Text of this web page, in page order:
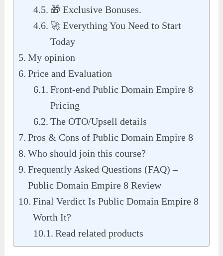
🎁 Exclusive Bonuses.
🚀 Everything You Need to Start
Today
My opinion
Price and Evaluation
Front-end Public Domain Empire 8
Pricing
The OTO/Upsell details
Pros & Cons of Public Domain Empire 8
Who should join this course?
Frequently Asked Questions (FAQ) –
Public Domain Empire 8 Review
Final Verdict Is Public Domain Empire 8
Worth It?
Read related products